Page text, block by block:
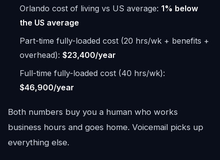
Orlando cost of living vs US average: 1% below
the US average
Part-time fully-loaded cost (20 hrs/wk + benefits +
overhead): $23,400/year
Full-time fully-loaded cost (40 hrs/wk):
$46,900/year
Both numbers buy you a human who works
business hours and goes home. Voicemail picks up
everything else.